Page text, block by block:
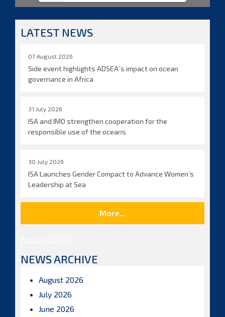
LATEST NEWS
07 August 2026
Side event highlights ADSEA´s impact on ocean
governance in Africa
31 July 2026
ISA and IMO strengthen cooperation for the
responsible use of the oceans
30 July 2026
ISA Launches Gender Compact to Advance Women’s
Leadership at Sea
More...
NEWS ARCHIVE
August 2026
July 2026
June 2026